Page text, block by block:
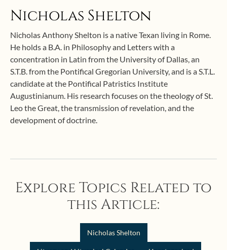
Nicholas Shelton
Nicholas Anthony Shelton is a native Texan living in Rome.
He holds a B.A. in Philosophy and Letters with a
concentration in Latin from the University of Dallas, an
S.T.B. from the Pontifical Gregorian University, and is a S.T.L.
candidate at the Pontifical Patristics Institute
Augustinianum. His research focuses on the theology of St.
Leo the Great, the transmission of revelation, and the
development of doctrine.
Explore Topics Related to
this Article:
Nicholas Shelton